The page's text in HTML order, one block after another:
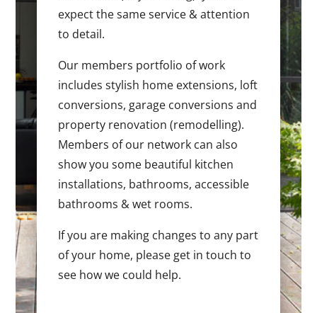
expect the same service & attention
to detail.
Our members portfolio of work
includes stylish home extensions, loft
conversions, garage conversions and
property renovation (remodelling).
Members of our network can also
show you some beautiful kitchen
installations, bathrooms, accessible
bathrooms & wet rooms.
If you are making changes to any part
of your home, please get in touch to
see how we could help.